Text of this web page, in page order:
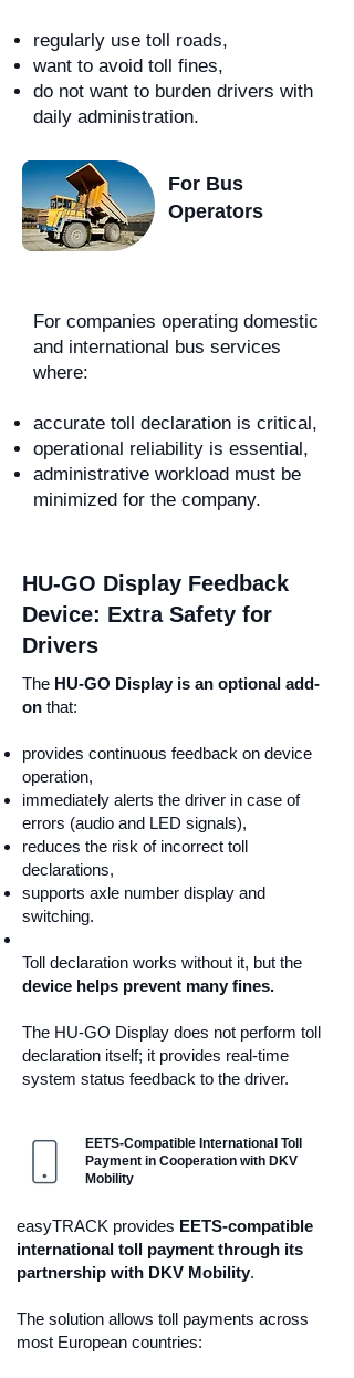
regularly use toll roads,
want to avoid toll fines,
do not want to burden drivers with
daily administration.
For Bus
Operators
For companies operating domestic
and international bus services
where:
accurate toll declaration is critical,
operational reliability is essential,
administrative workload must be
minimized for the company.
HU-GO Display Feedback
Device: Extra Safety for
Drivers
The HU-GO Display is an optional add-
on that:
provides continuous feedback on device
operation,
immediately alerts the driver in case of
errors (audio and LED signals),
reduces the risk of incorrect toll
declarations,
supports axle number display and
switching.
Toll declaration works without it, but the
device helps prevent many fines.
The HU-GO Display does not perform toll
declaration itself; it provides real-time
system status feedback to the driver.
EETS-Compatible International Toll
Payment in Cooperation with DKV
Mobility
easyTRACK provides EETS-compatible
international toll payment through its
partnership with DKV Mobility.
The solution allows toll payments across
most European countries: